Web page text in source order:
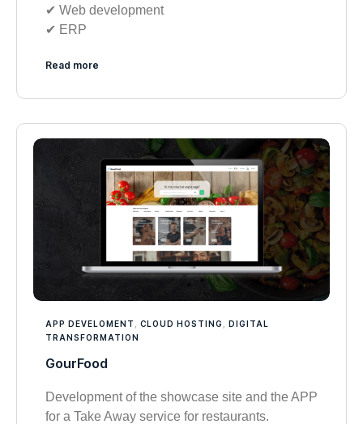
✔︎ Web development
✔︎ ERP
Read more
APP DEVELOMENT CLOUD HOSTING
DIGITAL
TRANSFORMATION
GourFood
Development of the showcase site and the APP
for a Take Away service for restaurants.